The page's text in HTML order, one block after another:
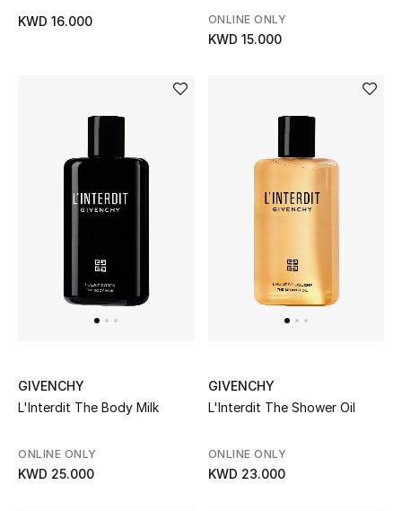
Shop Home
Jewelry
Top Designers
Mens Jewelry
Watches
KWD 16.000
ONLINE ONLY
KWD 15.000
GIVENCHY
L'Interdit The Body Milk
ONLINE ONLY
KWD 25.000
GIVENCHY
L'Interdit The Shower Oil
ONLINE ONLY
KWD 23.000